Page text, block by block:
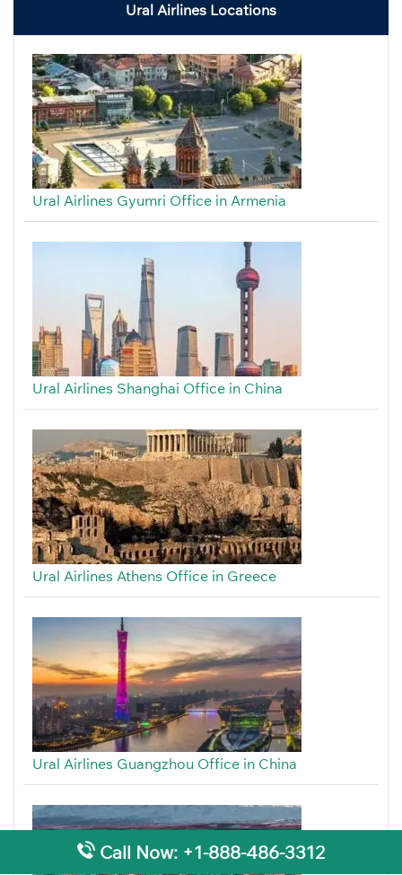
Ural Airlines Locations
Ural Airlines Gyumri Office in Armenia
Ural Airlines Shanghai Office in China
Ural Airlines Athens Office in Greece
Ural Airlines Guangzhou Office in China
Call Now: +1-888-486-3312